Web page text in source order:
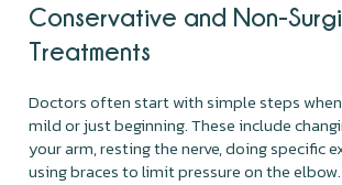
Conservative and Non-
Treatments
Doctors often start with simple steps
mild or just beginning. These include
your arm, resting the nerve, doing specific
using braces to limit pressure on the elbow.